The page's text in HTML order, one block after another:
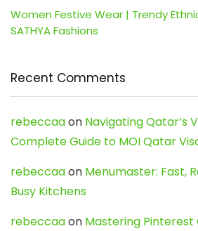
Women Festive Wear | Trendy
SATHYA Fashions
Recent Comments
rebeccaaon Navigating Qatar’s
Complete Guide to MOI Qatar
rebeccaaon Menumaster: Fast,
Busy Kitchens
rebeccaaon Mastering Pinterest